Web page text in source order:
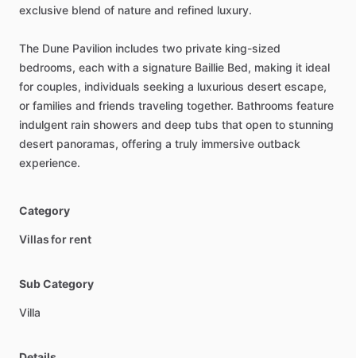
exclusive blend of nature and refined luxury.
The Dune Pavilion includes two private king-sized
bedrooms, each with a signature Baillie Bed, making it ideal
for couples, individuals seeking a luxurious desert escape,
or families and friends traveling together. Bathrooms feature
indulgent rain showers and deep tubs that open to stunning
desert panoramas, offering a truly immersive outback
experience.
Category
Villas for rent
Sub Category
Villa